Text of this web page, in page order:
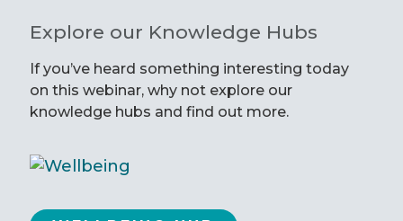
Explore our Knowledge Hubs
If you’ve heard something interesting today
on this webinar, why not explore our
knowledge hubs and find out more.